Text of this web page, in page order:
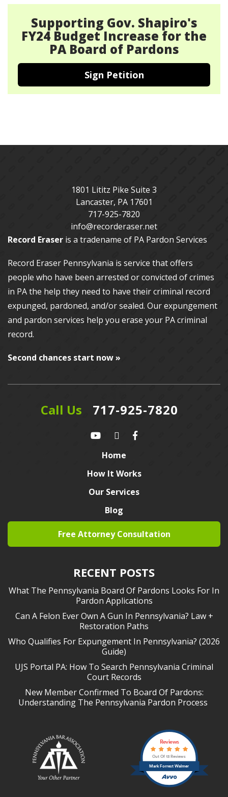
Supporting Gov. Shapiro's
FY24 Budget Increase for the
PA Board of Pardons
Sign Petition
1801 Lititz Pike Suite 3
Lancaster, PA 17601
717-925-7820
info@recorderaser.net
Record Eraser is a tradename of PA Pardon Services
Record Eraser Pennsylvania is service that offers
people who have been arrested or convicted of crimes
in PA the help they need to have their criminal record
expunged, pardoned, and/or sealed. Ourexpungement
and pardon services help you erase your PA criminal
record.
Second chances start now »
Call Us 717-925-7820
Home
How It Works
Our Services
Blog
Free Attorney Consultation
RECENT POSTS
What The Pennsylvania Board Of Pardons Looks For In
Pardon Applications
Can A Felon Ever Own A Gun In Pennsylvania? Law +
Restoration Paths
Who Qualifies For Expungement In Pennsylvania? (2026
Guide)
UJS Portal PA: How To Search Pennsylvania Criminal
Court Records
New Member Confirmed To Board Of Pardons:
Understanding The Pennsylvania Pardon Process
Mark Forrest Walmer
Reviews
Out Of 13 Reviews